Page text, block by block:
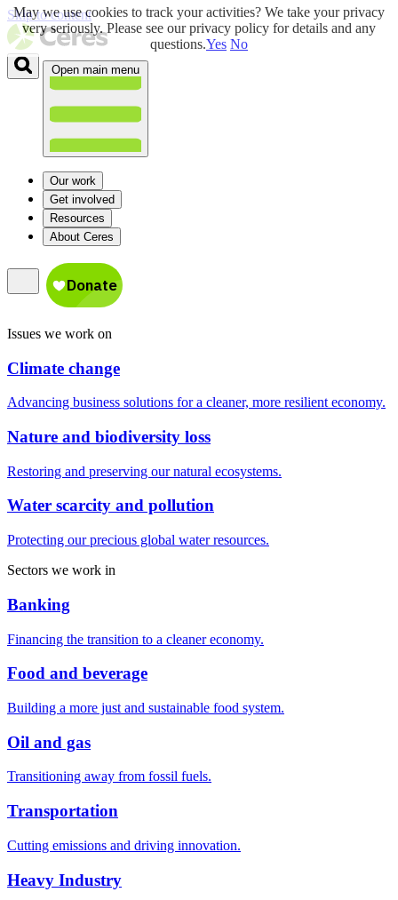
Skip to content
Open main menu
Our work
Get involved
Resources
About Ceres
Issues we work on
Climate change
Advancing business solutions for a cleaner, more resilient economy.
Nature and biodiversity loss
Restoring and preserving our natural ecosystems.
Water scarcity and pollution
Protecting our precious global water resources.
Sectors we work in
Banking
Financing the transition to a cleaner economy.
Food and beverage
Building a more just and sustainable food system.
Oil and gas
Transitioning away from fossil fuels.
Transportation
Cutting emissions and driving innovation.
Heavy Industry
May we use cookies to track your activities? We take your privacy
very seriously. Please see our privacy policy for details and any
questions.Yes No